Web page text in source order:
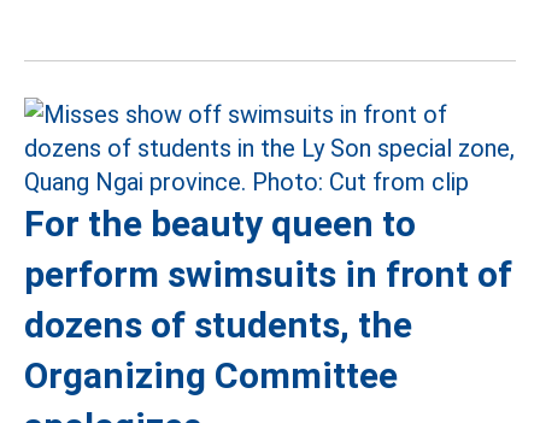
For the beauty queen to
perform swimsuits in front of
dozens of students, the
Organizing Committee